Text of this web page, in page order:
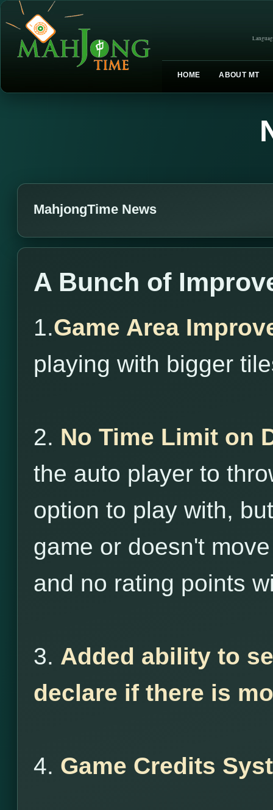
HOME ABOUT MT
MahjongTime News
A Bunch of
1.Game Area
playing with bigger
2. No Time Limit on
the auto player to
option to play with,
game or doesn't
and no rating points
3. Added ability to
declare if there is
4. Game Credits